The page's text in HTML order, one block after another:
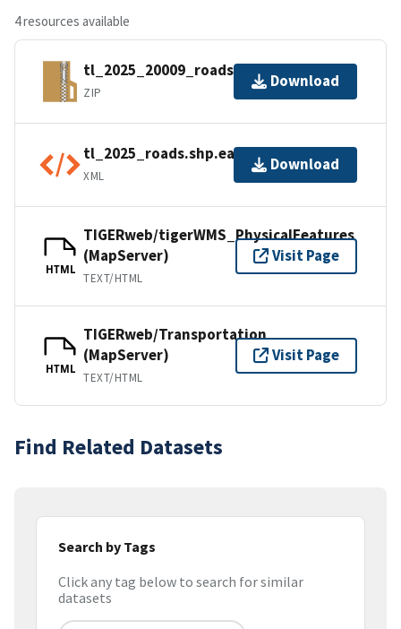
4 resources available
tl_2025_20009_roads.zip
ZIP
Download
tl_2025_roads.shp.ea.iso.xml
XML
Download
HTML
TIGERweb/tigerWMS_PhysicalFeatures
(MapServer)
TEXT/HTML
Visit Page
HTML
TIGERweb/Transportation
(MapServer)
TEXT/HTML
Visit Page
Find Related Datasets
Search by Tags
Click any tag below to search for similar
datasets